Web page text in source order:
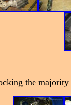
the